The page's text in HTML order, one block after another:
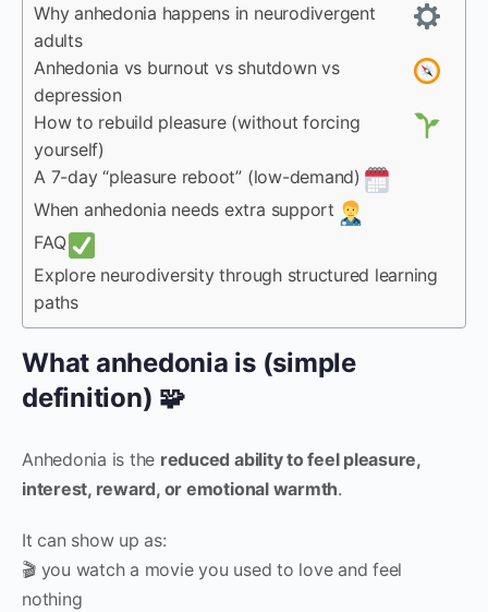
Why anhedonia happens in neurodivergent
adults
Anhedonia vs burnout vs shutdown vs
depression
How to rebuild pleasure (without forcing
yourself)
A 7-day “pleasure reboot” (low-demand)
When anhedonia needs extra support
FAQ
Explore neurodiversity through structured learning
paths
What anhedonia is (simple
definition) 🧩
Anhedonia is the reduced ability to feel pleasure,
interest, reward, or emotional warmth.
It can show up as:
🎬 you watch a movie you used to love and feel
nothing